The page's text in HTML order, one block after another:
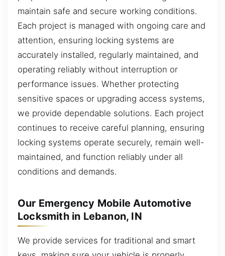
maintain safe and secure working conditions.
Each project is managed with ongoing care and
attention, ensuring locking systems are
accurately installed, regularly maintained, and
operating reliably without interruption or
performance issues. Whether protecting
sensitive spaces or upgrading access systems,
we provide dependable solutions. Each project
continues to receive careful planning, ensuring
locking systems operate securely, remain well-
maintained, and function reliably under all
conditions and demands.
Our Emergency Mobile Automotive
Locksmith in Lebanon, IN
We provide services for traditional and smart